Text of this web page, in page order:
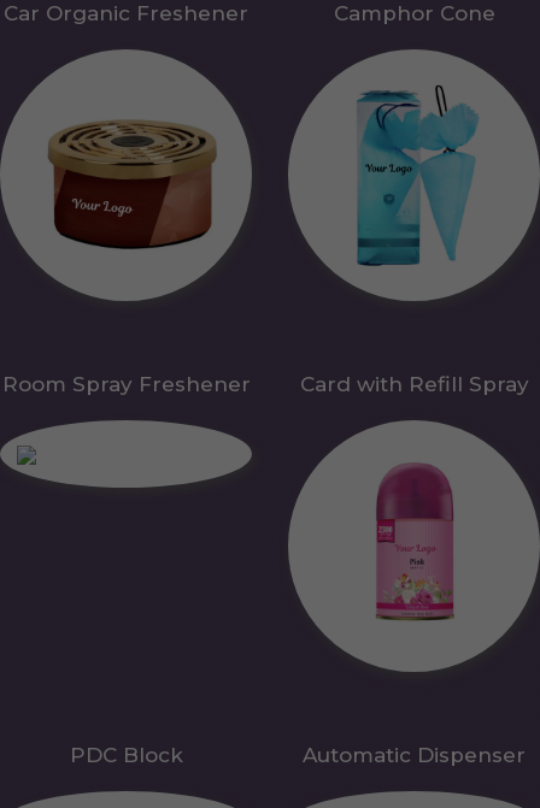
Car Organic Freshener Camphor Cone
Room Spray Freshener Card with Refill Spray
PDC Block Automatic Dispenser